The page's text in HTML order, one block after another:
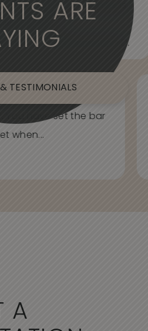
ARE
TESTIMONIALS
your wants and needs
best for...
and Under Eyes Kian D.
You have set the bar
when...
A